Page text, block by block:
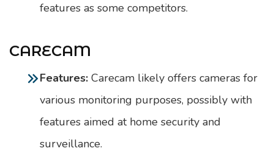
features as some competitors.
CARECAM
Features: Carecam likely offers cameras for
various monitoring purposes, possibly with
features aimed at home security and
surveillance.